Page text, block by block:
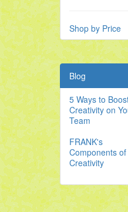
Shop by Price
Blog
5 Ways to
Creativity on
Team
FRANK's
Components of
Creativity